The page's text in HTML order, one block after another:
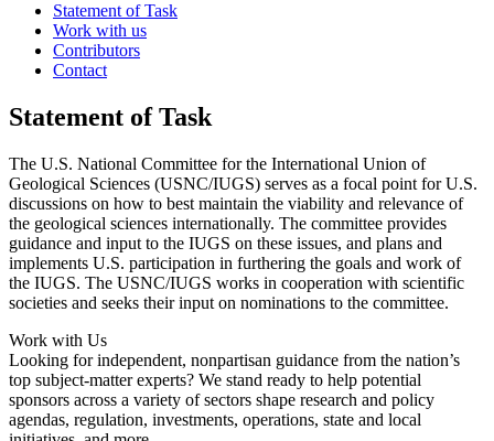
Statement of Task
Work with us
Contributors
Contact
Statement of Task
The U.S. National Committee for the International Union of
Geological Sciences (USNC/IUGS) serves as a focal point for U.S.
discussions on how to best maintain the viability and relevance of
the geological sciences internationally. The committee provides
guidance and input to the IUGS on these issues, and plans and
implements U.S. participation in furthering the goals and work of
the IUGS. The USNC/IUGS works in cooperation with scientific
societies and seeks their input on nominations to the committee.
Work with Us
Looking for independent, nonpartisan guidance from the nation’s
top subject-matter experts? We stand ready to help potential
sponsors across a variety of sectors shape research and policy
agendas, regulation, investments, operations, state and local